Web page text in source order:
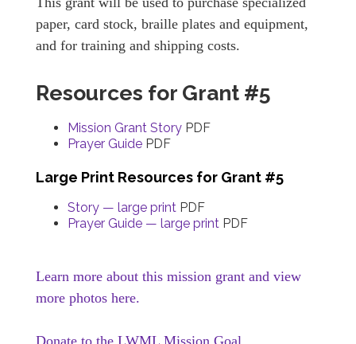
paper, card stock, braille plates and equipment,
and for training and shipping costs.
Resources for Grant #5
Mission Grant Story PDF
Prayer Guide PDF
Large Print Resources for Grant #5
Story — large print PDF
Prayer Guide — large print PDF
Learn more about this mission grant and view
more photos here.
Donate to the LWML Mission Goal